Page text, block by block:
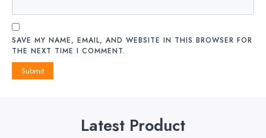
SAVE MY NAME, EMAIL, AND WEBSITE IN THIS BROWSER FOR
THE NEXT TIME I COMMENT.
Latest Product